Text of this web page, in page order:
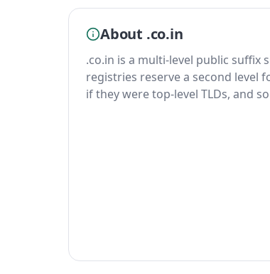
About .co.in
.co.in is a multi-level public suffix
registries reserve a second level
if they were top-level TLDs, and